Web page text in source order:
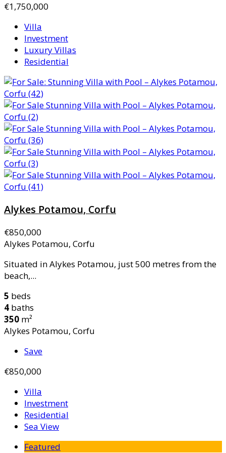
€1,750,000
Villa
Investment
Luxury Villas
Residential
Alykes Potamou, Corfu
€850,000
Alykes Potamou, Corfu
Situated in Alykes Potamou, just 500 metres from the
beach,...
5 beds
4 baths
350 m²
Alykes Potamou, Corfu
Save
€850,000
Villa
Investment
Residential
Sea View
Featured